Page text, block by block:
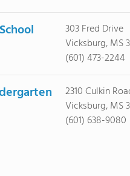
303 Fred Drive
Vicksburg, MS
(601) 473-2244
2310 Culkin
Vicksburg, MS
(601) 638-9080